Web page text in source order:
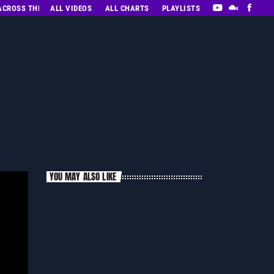
THE DECADES’ RADIO SHOW VOL. 1
ALL VIDEOS ALL CHARTS PLAYLISTS
YOU MAY ALSO LIKE